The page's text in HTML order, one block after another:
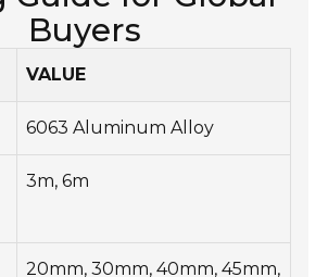
Buyers
VALUE
6063 Aluminum Alloy
3m, 6m
20mm, 30mm, 40mm, 45mm,